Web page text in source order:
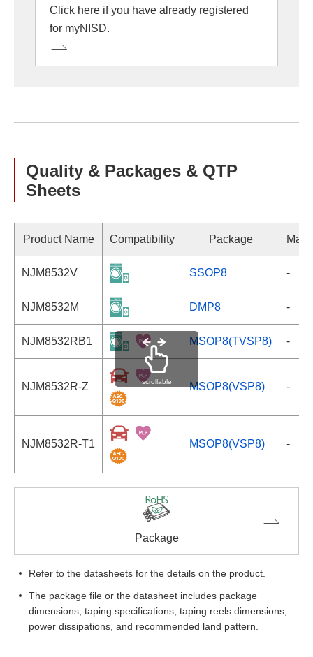
Click here if you have already registered
for myNISD.
Quality & Packages & QTP
Sheets
Product Name Compatibility Package
NJM8532V SSOP8 -
NJM8532M DMP8 -
NJM8532RB1 MSOP8(TVSP8) -
NJM8532R-Z MSOP8(VSP8) -
NJM8532R-T1 MSOP8(VSP8) -
scrollable
Package
Refer to the datasheets for the details on the product.
The package file or the datasheet includes package
dimensions, taping specifications, taping reels dimensions,
power dissipations, and recommended land pattern.